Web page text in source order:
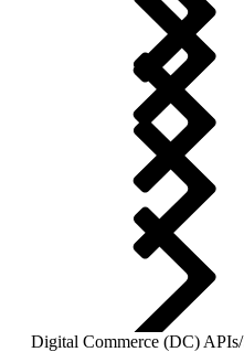
Digital Commerce (DC) APIs/